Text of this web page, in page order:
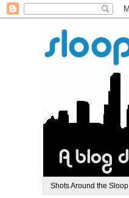
Shots Around the Sloop